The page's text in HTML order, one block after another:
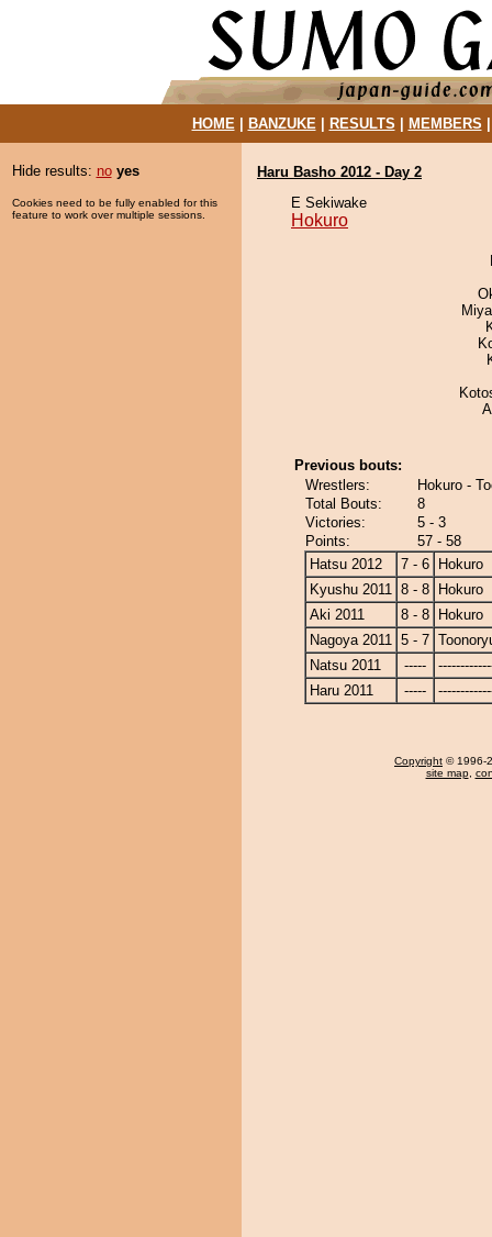
HOME| BANZUKE| RESULTS MEMBERS
Hide results: no yes
Cookies need to be fully enabled for this
feature to work over multiple sessions.
Haru Basho 2012 - Day 2
E Sekiwake
Hokuro
Previous bouts:
Wrestlers:
Hokuro -
Total Bouts:
8
Victories:
5 - 3
Points:
57 - 58
Hatsu 2012
7 - 6
Hokuro
Kyushu 2011 8 - 8
Hokuro
Aki 2011
8 - 8
Hokuro
Nagoya 2011 5 - 7
Natsu 2011
-----
Haru 2011
-----
Copyright © 1996-
site map,